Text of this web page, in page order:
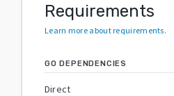
Requirements
Learn more about requirements.
GO DEPENDENCIES
Direct